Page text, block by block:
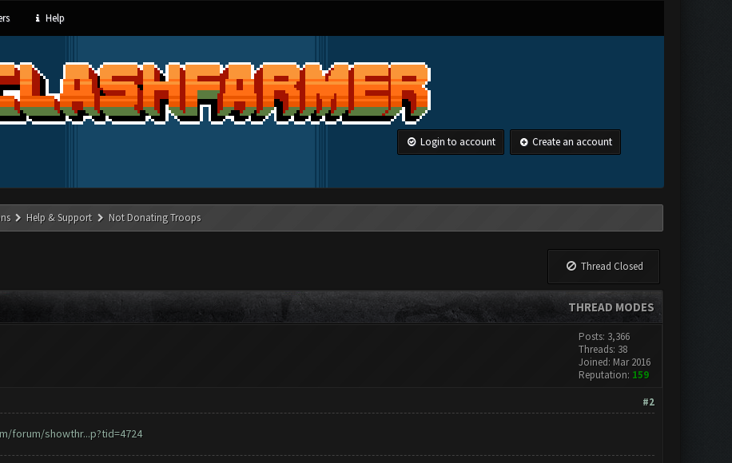
Help
Login to account Create an account
Help & Support Not Donating Troops
Thread Closed
THREAD MODES
Posts: 3,366
Threads: 38
Joined: Mar 2016
Reputation: 159
#2
forum/showthr...p?tid=4724